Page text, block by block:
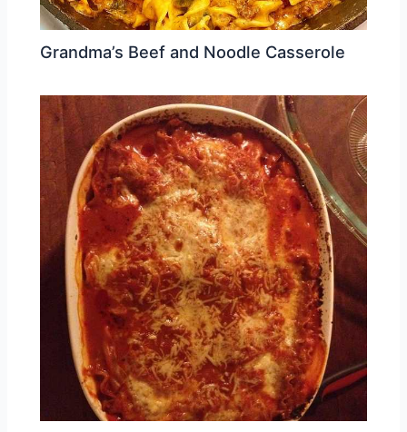
Grandma’s Beef and Noodle Casserole